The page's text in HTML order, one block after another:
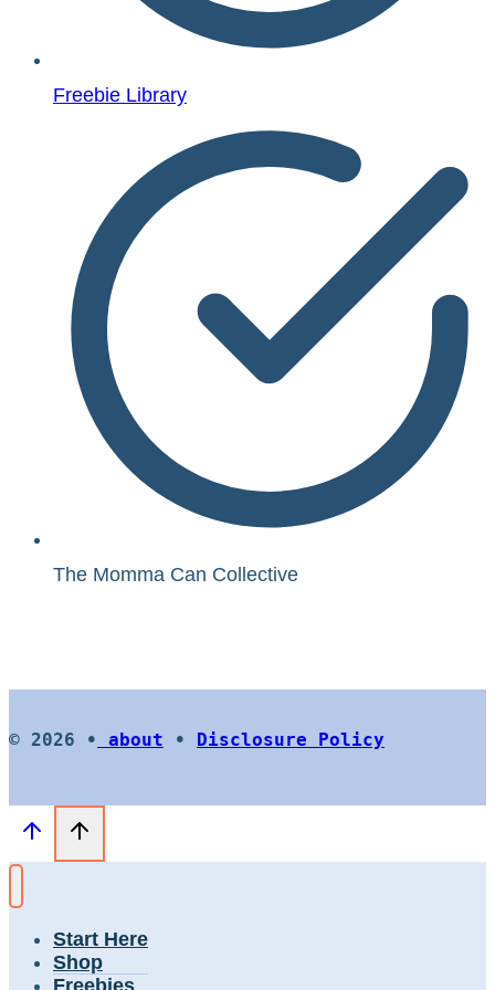
Freebie Library
The Momma Can Collective
© 2026 • about • Disclosure Policy
Start Here
Shop
Freebies